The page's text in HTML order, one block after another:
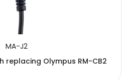
MA-J2
replacing Olympus RM-CB2